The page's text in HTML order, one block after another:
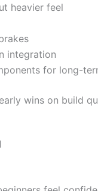
heavier feel
integration
for long-
wins on build